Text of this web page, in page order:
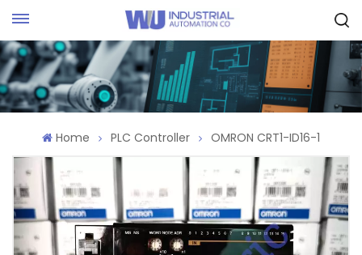
Home PLC Controller OMRON CRT1-ID16-1